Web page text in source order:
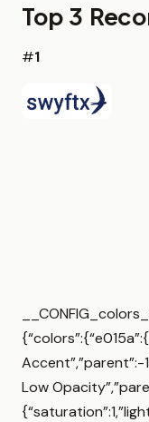
Top 3
#1
Accent”,”parent”:-
Low